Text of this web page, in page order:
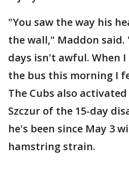
"You saw the way his
the wall," Maddon said.
days isn't awful. When
the bus this morning I
The Cubs also
Szczur of the 15-day
he's been since May 3
hamstring strain.